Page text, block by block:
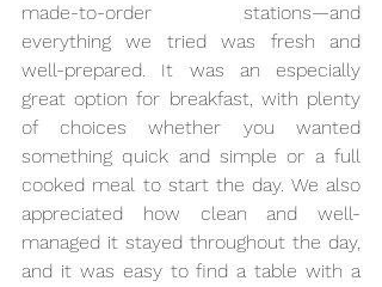
made-to-order stations—and
everything we tried was fresh and
well-prepared. It was an especially
great option for breakfast, with plenty
of choices whether you wanted
something quick and simple or a full
cooked meal to start the day. We also
appreciated how clean and well-
managed it stayed throughout the day,
and it was easy to find a table with a